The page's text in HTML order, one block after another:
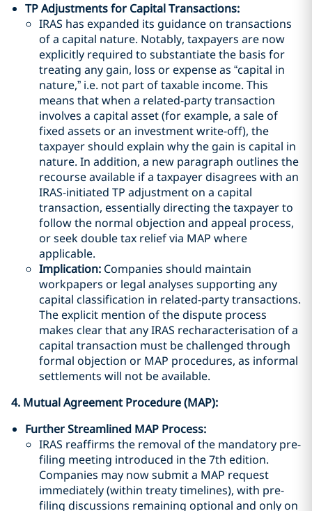
TP Adjustments for Capital Transactions:
IRAS has expanded its guidance on transactions
of a capital nature. Notably, taxpayers are now
explicitly required to substantiate the basis for
treating any gain, loss or expense as “capital in
nature,” i.e. not part of taxable income. This
means that when a related-party transaction
involves a capital asset (for example, a sale of
fixed assets or an investment write-off), the
taxpayer should explain why the gain is capital in
nature. In addition, a new paragraph outlines the
recourse available if a taxpayer disagrees with an
IRAS-initiated TP adjustment on a capital
transaction, essentially directing the taxpayer to
follow the normal objection and appeal process,
or seek double tax relief via MAP where
applicable.
Implication: Companies should maintain
workpapers or legal analyses supporting any
capital classification in related-party transactions.
The explicit mention of the dispute process
makes clear that any IRAS recharacterisation of a
capital transaction must be challenged through
formal objection or MAP procedures, as informal
settlements will not be available.
4. Mutual Agreement Procedure (MAP):
Further Streamlined MAP Process:
IRAS reaffirms the removal of the mandatory pre-
filing meeting introduced in the 7th edition.
Companies may now submit a MAP request
immediately (within treaty timelines), with pre-
filing discussions remaining optional and only on